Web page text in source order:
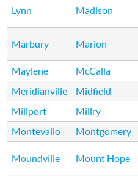
Lynn Madison
Marbury Marion
Maylene McCalla
Meridianville
Midfield
Millport
Millry
Montevallo
Montgomery
Moundville Mount Hope